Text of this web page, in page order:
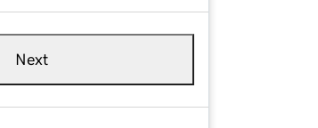
Next